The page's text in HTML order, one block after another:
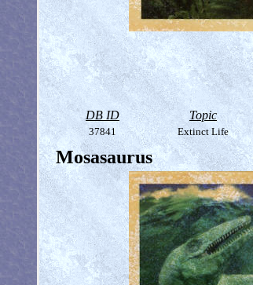
DB ID Topic
37841 Extinct Life
Mosasaurus